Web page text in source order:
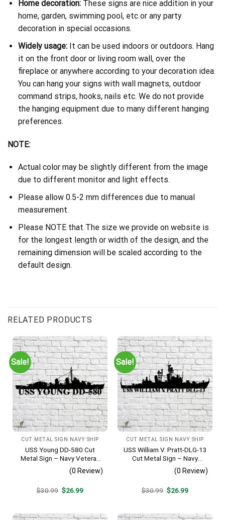
Home decoration:These signs are nice addition in your
home, garden, swimming pool, etc or any party
decoration in special occasions.
Widely usage:It can be used indoors or outdoors. Hang
it on the front door or living room wall, over the
fireplace or anywhere according to your decoration idea.
You can hang your signs with wall magnets, outdoor
command strips, hooks, nails etc. We do not provide
the hanging equipment due to many different hanging
preferences.
NOTE:
Actual color may be slightly different from the image
due to different monitor and light effects.
Please allow 0.5-2 mm differences due to manual
measurement.
Please NOTE that The size we provide on website is
for the longest length or width of the design, and the
remaining dimension will be scaled according to the
default design.
RELATED PRODUCTS
Sale!
CUT METAL SIGN NAVY SHIP
USS Young DD-580 Cut
Metal Sign – Navy Veteran
Metal Wall Art Gift | Military
Home Decor V2
(0 Review)
$30.99 Original
$26.99Current
Sale!
CUT METAL SIGN NAVY SHIP
USS William V. Pratt-DLG-13
Cut Metal Sign – Navy
Veteran Metal Wall Art Gift |
Military Home Decor
(0 Review)
$30.99 Original
$26.99Current